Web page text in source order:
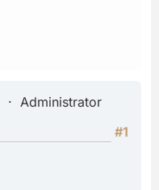
Administrator
#1